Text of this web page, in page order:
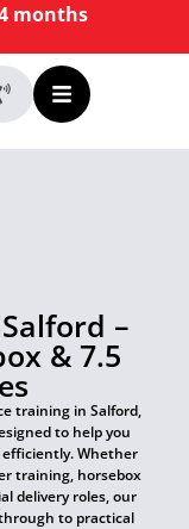
months
–
& 7.5
training in Salford,
to help you
Whether
training, horsebox
delivery roles, our
to practical